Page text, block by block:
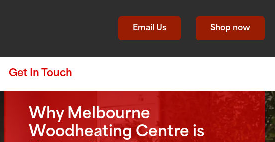
Email Us Shop now
Get In Touch
Why Melbourne
Woodheating Centre is